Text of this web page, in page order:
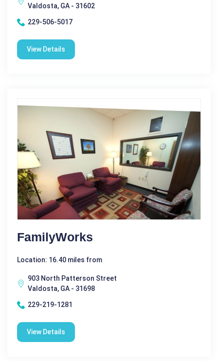
Valdosta, GA - 31602
229-506-5017
View Details
FamilyWorks
Location: 16.40 miles from
903 North Patterson Street
Valdosta, GA - 31698
229-219-1281
View Details